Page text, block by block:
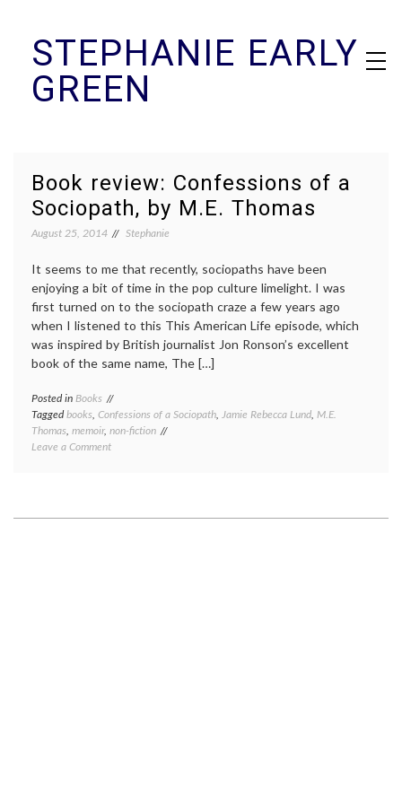
contentSTEPHANIE EARLY
GREEN
Book review: Confessions of a
Sociopath, by M.E. Thomas
August 25, 2014 Stephanie
It seems to me that recently, sociopaths have been
enjoying a bit of time in the pop culture limelight. I was
first turned on to the sociopath craze a few years ago
when I listened to this This American Life episode, which
was inspired by British journalist Jon Ronson’s excellent
book of the same name, The […]
Posted in Books
Taggedbooks, Confessions of a Sociopath, Jamie Rebecca Lund, M.E.
Thomas, memoir, non-fiction
Leave a Commenton